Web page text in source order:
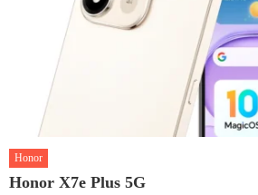
Honor
Honor X7e Plus 5G